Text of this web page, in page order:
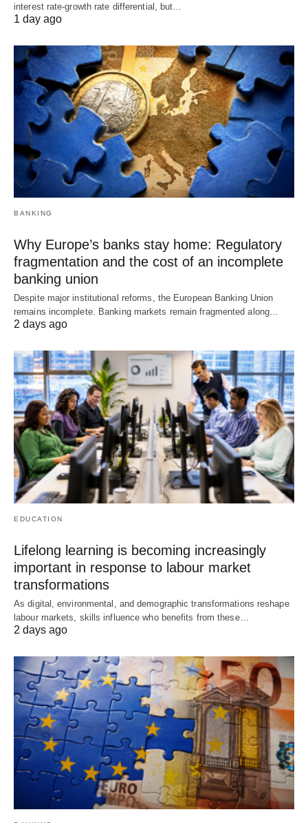
interest rate-growth rate differential, but…
1 day ago
BANKING
Why Europe’s banks stay home: Regulatory
fragmentation and the cost of an incomplete
banking union
Despite major institutional reforms, the European Banking Union
remains incomplete. Banking markets remain fragmented along…
2 days ago
EDUCATION
Lifelong learning is becoming increasingly
important in response to labour market
transformations
As digital, environmental, and demographic transformations reshape
labour markets, skills influence who benefits from these…
2 days ago